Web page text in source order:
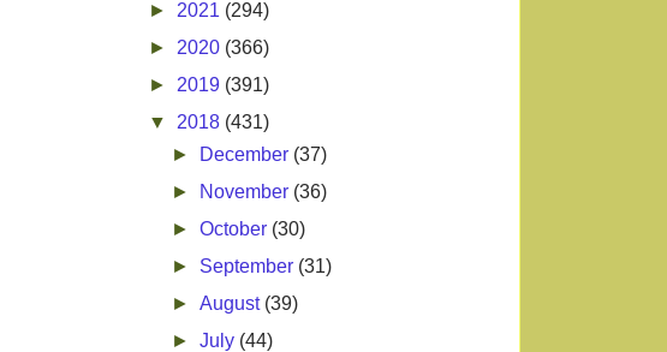
► 2021 (294)
► 2020 (366)
► 2019 (391)
▼ 2018 (431)
►
December (37)
►
November (36)
►October (30)
► September (31)
►August (39)
►July (44)